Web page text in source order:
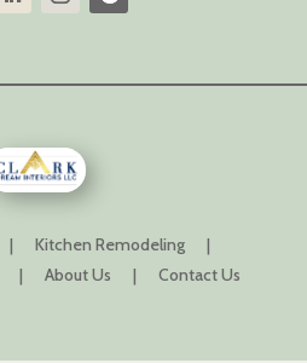
| Kitchen Remodeling|
|About Us |Contact Us